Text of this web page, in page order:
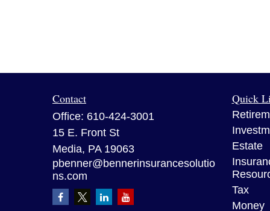
Contact
Office: 610-424-3001
15 E. Front St
Media, PA 19063
pbenner@bennerinsurancesolutio
ns.com
Quick
Estate
Tax
Money